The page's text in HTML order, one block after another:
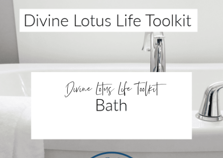
Divine Lotus Life Toolkit